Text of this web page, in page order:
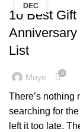
DEC
10 Best Gift
List
Moye 0
There’s nothing
searching for
left it too late.